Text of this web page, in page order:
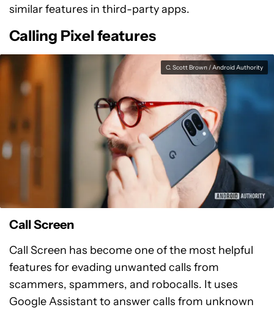
similar features in third-party apps.
Calling Pixel features
C. Scott Brown / Android Authority
Call Screen
Call Screen has become one of the most helpful
features for evading unwanted calls from
scammers, spammers, and robocalls. It uses
Google Assistant to answer calls from unknown